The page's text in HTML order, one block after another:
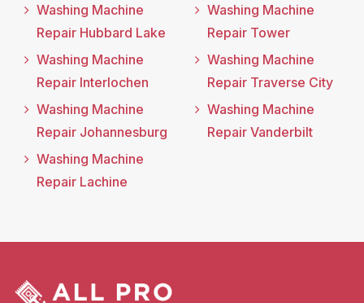
Washing Machine
Repair Hubbard Lake
Washing Machine
Repair Interlochen
Washing Machine
Repair Johannesburg
Washing Machine
Repair Lachine
Washing Machine
Repair Tower
Washing Machine
Repair Traverse City
Washing Machine
Repair Vanderbilt